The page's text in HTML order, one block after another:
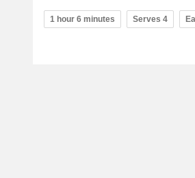
1 hour 6 minutes Serves 4